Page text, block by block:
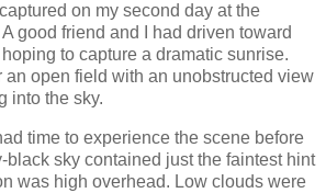
on my second day at the
good friend and I had driven toward
to capture a dramatic sunrise.
an open field with an unobstructed view
into the sky.
time to experience the scene before
black sky contained just the faintest hint
was high overhead. Low clouds were